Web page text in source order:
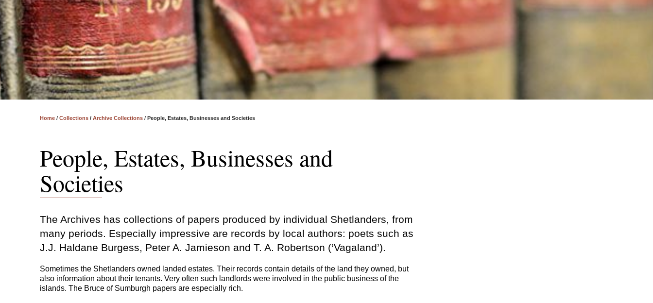
Home / Collections / Archive Collections / People, Estates, Businesses and Societies
People, Estates, Businesses and
Societies
The Archives has collections of papers produced by individual Shetlanders, from
many periods. Especially impressive are records by local authors: poets such as
J.J. Haldane Burgess, Peter A. Jamieson and T. A. Robertson (‘Vagaland’).
Sometimes the Shetlanders owned landed estates. Their records contain details of the land they owned, but
also information about their tenants. Very often such landlords were involved in the public business of the
islands. The Bruce of Sumburgh papers are especially rich.